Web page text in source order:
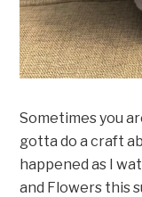
Sometimes you
gotta do a craft
happened as I
and Flowers this